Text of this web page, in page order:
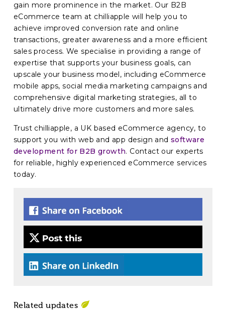
gain more prominence in the market. Our B2B
eCommerce team at chilliapple will help you to
achieve improved conversion rate and online
transactions, greater awareness and a more efficient
sales process. We specialise in providing a range of
expertise that supports your business goals, can
upscale your business model, including eCommerce
mobile apps, social media marketing campaigns and
comprehensive digital marketing strategies, all to
ultimately drive more customers and more sales.
Trust chilliapple, a UK based eCommerce agency, to
support you with web and app design and software
development for B2B growth. Contact our experts
for reliable, highly experienced eCommerce services
today.
Related updates